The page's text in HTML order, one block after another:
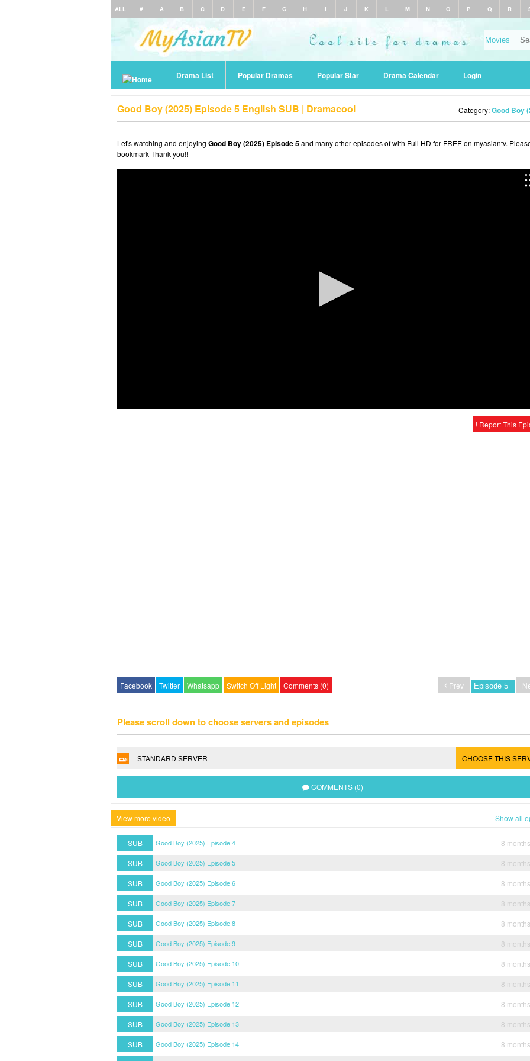
ALL # A B C D E F G H I J K L M N O P Q R
Drama List Popular Dramas Popular Star Drama Calendar Login
Good Boy (2025) Episode 5 English SUB | Dramacool Category:Good Boy
Let's watching and enjoying Good Boy (2025) Episode 5and many other episodes of with Full HD for FREE on myasiantv.
bookmark Thank you!!
! Report This
Facebook Twitter Whatsapp Switch Off Light Comments (0) Prev
Please scroll down to choose servers and episodes
STANDARD SERVER CHOOSE THIS
COMMENTS (0)
View more video Show all
SUB Good Boy (2025) Episode 4
8
SUB
Good Boy (2025) Episode 5
8
SUB
Good Boy (2025) Episode 6
8
SUB
Good Boy (2025) Episode 7
8
SUB
Good Boy (2025) Episode 8
8
SUB
Good Boy (2025) Episode 9
8
SUB
Good Boy (2025) Episode 10
8
SUB
Good Boy (2025) Episode 11
8
SUB
Good Boy (2025) Episode 12
8
SUB
Good Boy (2025) Episode 13
8
SUB
Good Boy (2025) Episode 14
8